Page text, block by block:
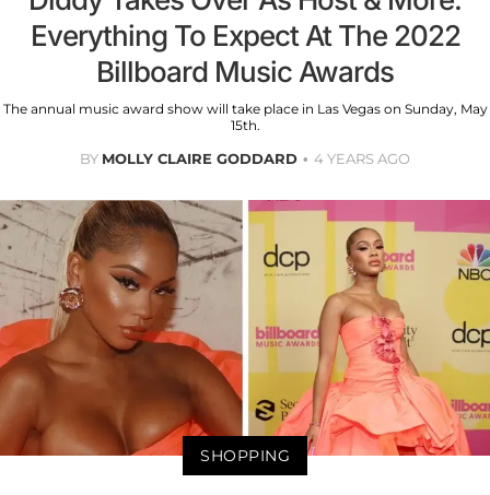
Everything To Expect At The 2022
Billboard Music Awards
The annual music award show will take place in Las Vegas on Sunday, May
15th.
BY MOLLY CLAIRE GODDARD 4 YEARS AGO
SHOPPING